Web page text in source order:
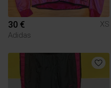
30 €
XS
Adidas